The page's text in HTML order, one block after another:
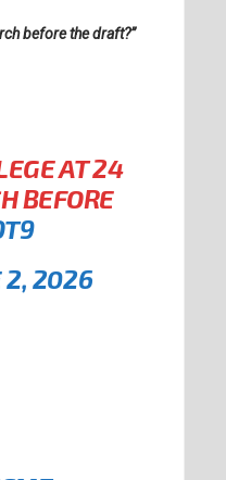
before the draft?”
AT 24
BEFORE
2, 2026